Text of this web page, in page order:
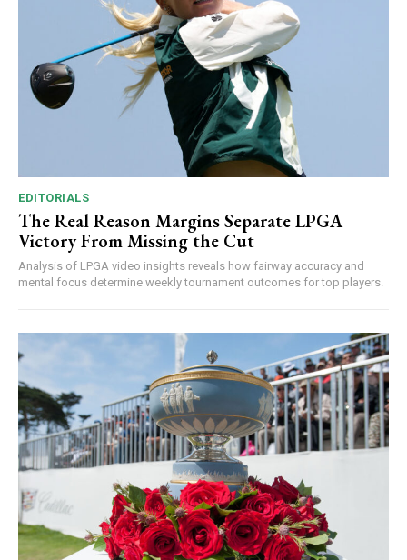
EDITORIALS
The Real Reason Margins Separate LPGA
Victory From Missing the Cut
Analysis of LPGA video insights reveals how fairway accuracy and
mental focus determine weekly tournament outcomes for top players.